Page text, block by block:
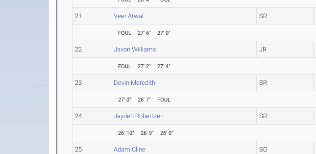
21 Veer Atwal SR
FOUL 27' 6" 27' 0"
22 Javon Williams JR
FOUL 27' 2" 27' 4"
23 Devin Meredith SR
27' 0" 26' 7" FOUL
24 Jayden Robertsen SR
26' 10" 26' 9" 26' 0"
25 Adam Cline SO